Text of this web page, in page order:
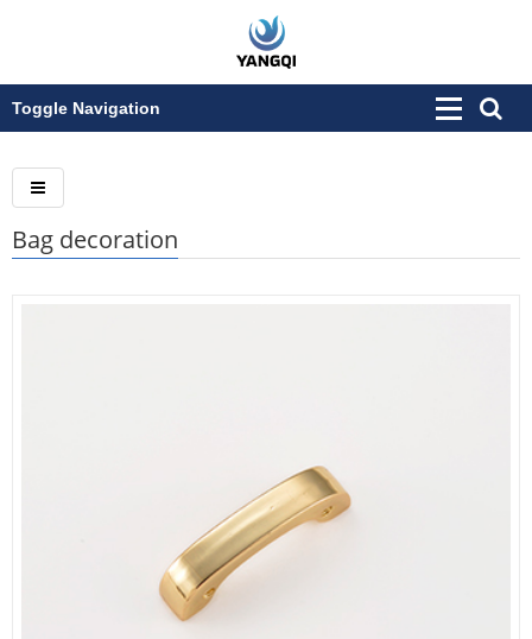
Toggle Navigation
Bag decoration